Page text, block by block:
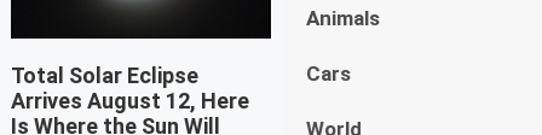
Total Solar Eclipse
Arrives August 12, Here
Is Where the Sun Will
Animals
Cars
World